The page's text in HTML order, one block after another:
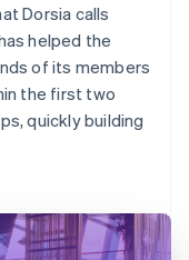
Dorsia calls
helped the
of its members
the first two
quickly building